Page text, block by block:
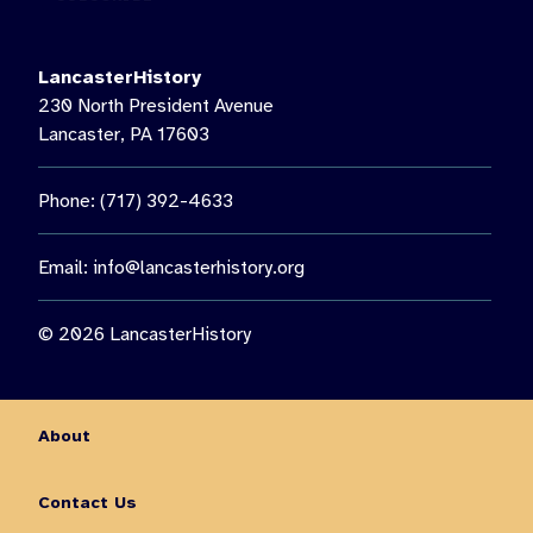
nighttime presentation: “The Nocturnal World of Moths.”🦋 Get
the chance to observe moths up close, learn about nocturnal
insects, and enjoy an outdoor family experience guided by
Lancaster Conservancy Naturalist Keith Williams.
Visit the link in our bio for more information on August events.
10 0
LancasterHistory
230 North President Avenue
Lancaster, PA 17603
Phone: (717) 392-4633
Email: info@lancasterhistory.org
© 2026 LancasterHistory
About
Contact Us